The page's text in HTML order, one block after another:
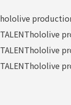
hololive
TALENThololive
TALENThololive
TALENThololive